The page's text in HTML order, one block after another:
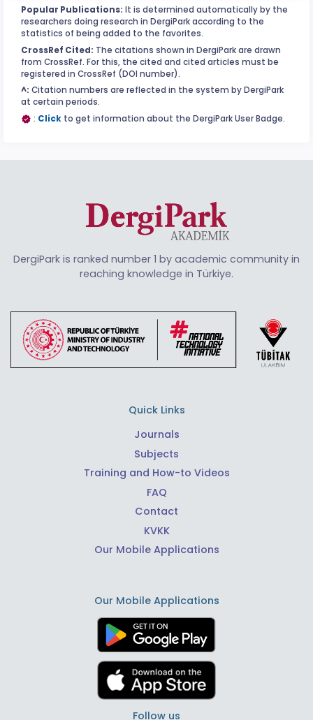
Popular Publications: It is determined automatically by the
researchers doing research in DergiPark according to the
statistics of being added to the favorites.
CrossRef Cited: The citations shown in DergiPark are drawn
from CrossRef. For this, the cited and cited articles must be
registered in CrossRef (DOI number).
^: Citation numbers are reflected in the system by DergiPark
at certain periods.
: Click to get information about the DergiPark User Badge.
DergiPark is ranked number 1 by academic community in
reaching knowledge in Türkiye.
Quick Links
Journals
Subjects
Training and How-to Videos
FAQ
Contact
KVKK
Our Mobile Applications
Our Mobile Applications
Follow us